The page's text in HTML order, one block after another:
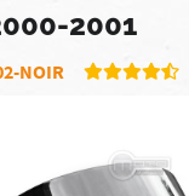
2001
NOIR